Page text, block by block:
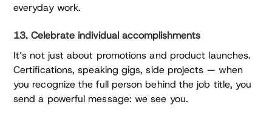
everyday work.
13. Celebrate individual accomplishments
It’s not just about promotions and product launches.
Certifications, speaking gigs, side projects — when
you recognize the full person behind the job title, you
send a powerful message: we see you.